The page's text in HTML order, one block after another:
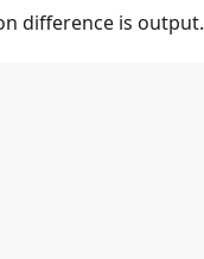
difference is output.